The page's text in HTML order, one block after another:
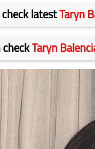
latestTaryn
Taryn